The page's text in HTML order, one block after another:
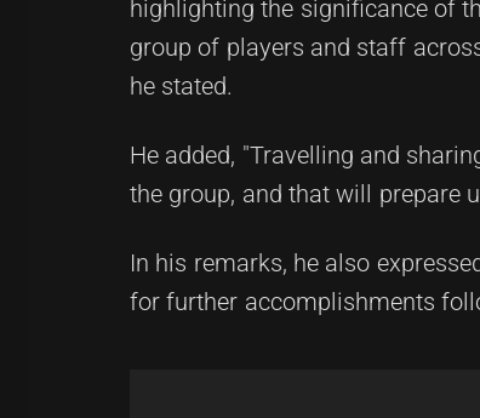
highlighting the significance of
group of players and staff
he stated.
He added, "Travelling and
the group, and that will prepare
In his remarks, he also
for further accomplishments